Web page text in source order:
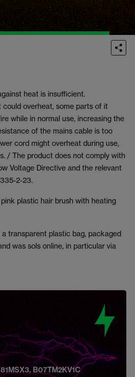
heat is insufficient.
overheat, some parts of it
while in normal use, increasing the
of the mains cable is too
cord might overheat during use,
/ The product does not comply with
Voltage Directive and the relevant
2-23.
plastic hair brush with heating
transparent plastic bag, packaged
was sols online, in particular via
B07TM2KV1C